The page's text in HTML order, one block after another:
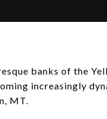
banks of the
increasingly
MT.